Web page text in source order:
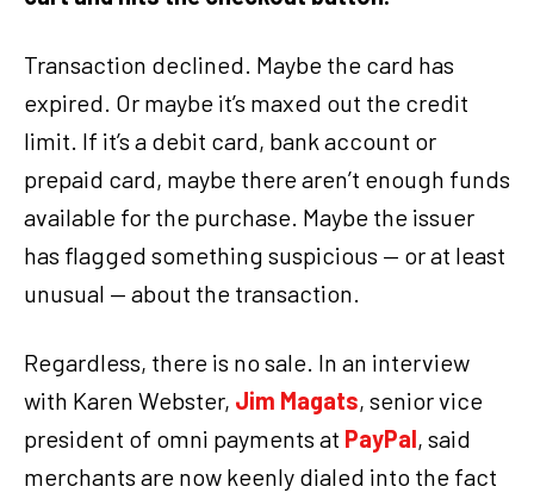
Transaction declined. Maybe the card has
expired. Or maybe it’s maxed out the credit
limit. If it’s a debit card, bank account or
prepaid card, maybe there aren’t enough funds
available for the purchase. Maybe the issuer
has flagged something suspicious — or at least
unusual — about the transaction.
Regardless, there is no sale. In an interview
with Karen Webster, Jim Magats, senior vice
president of omni payments at PayPal, said
merchants are now keenly dialed into the fact